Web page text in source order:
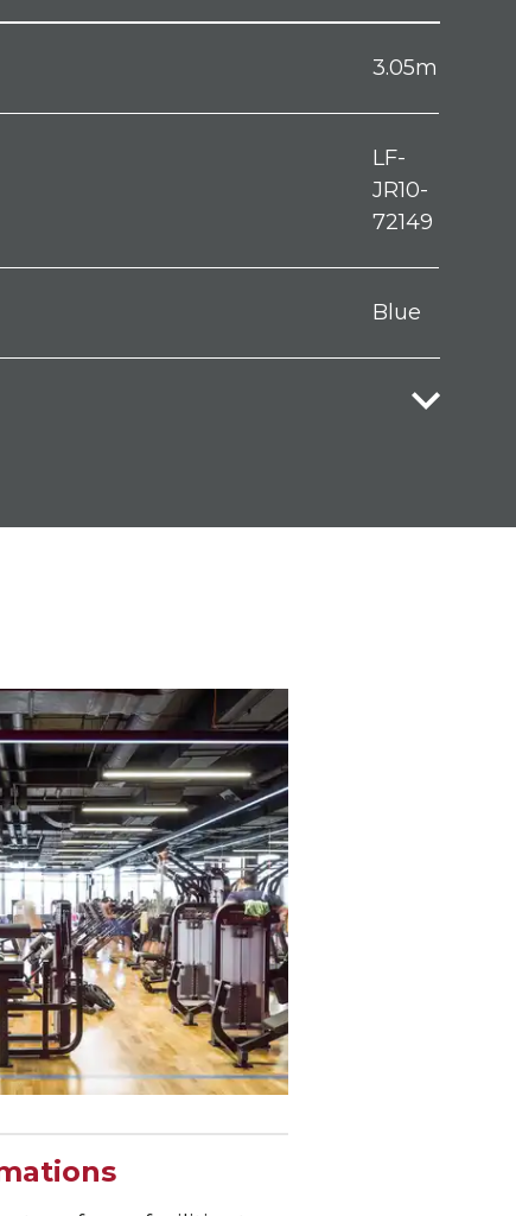
3.05m
LF-
JR10-
72149
Blue